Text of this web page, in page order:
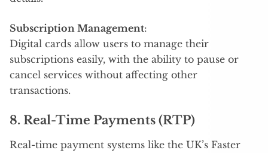
Subscription Management:
Digital cards allow users to manage their
subscriptions easily, with the ability to pause or
cancel services without affecting other
transactions.
8. Real-Time Payments (RTP)
Real-time payment systems like the UK’s Faster